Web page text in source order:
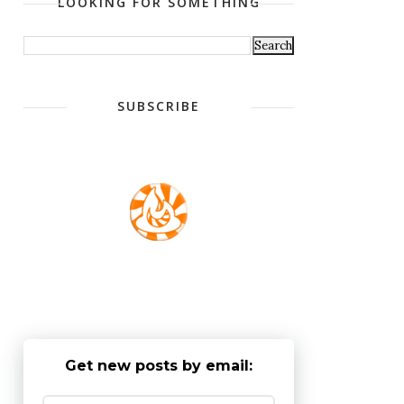
SUBSCRIBE
Get new posts by email: